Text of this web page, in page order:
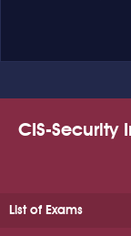
CIS-Security
List of Exams